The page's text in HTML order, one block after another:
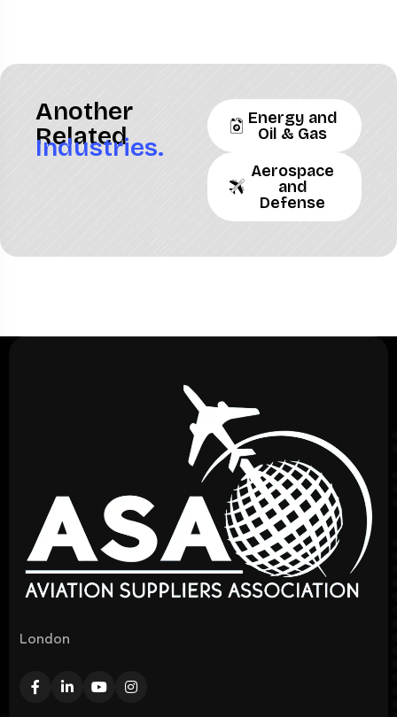
Another
Related
Industries.
Energy and
Oil & Gas
Aerospace
and
Defense
London